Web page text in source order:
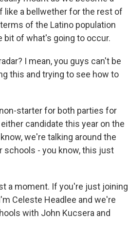
like a bellwether for the rest of
of the Latino population
bit of what's going to occur.
I mean, you guys can't be
this and trying to see how to
non-starter for both parties for
candidate this year on the
we're talking around the
schools - you know, this just
a moment. If you're just joining
Celeste Headlee and we're
with John Kucsera and